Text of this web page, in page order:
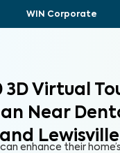
WIN Corporate
3D Virtual
Near
Lewisville
enhance their